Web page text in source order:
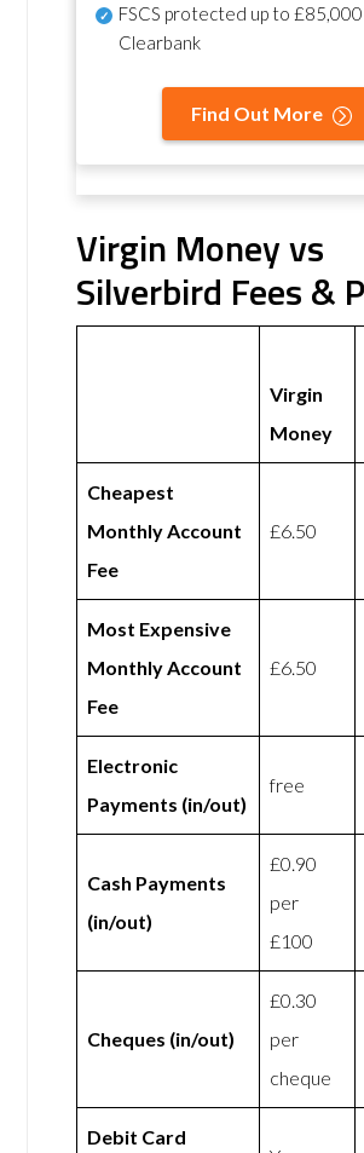
FSCS protected up to £85,000
Clearbank
Find Out More
Virgin Money vs
Silverbird Fees &
Virgin
Money
Cheapest
Monthly Account
Fee
£6.50
Most Expensive
Monthly Account
Fee
£6.50
Electronic
Payments (in/out)
free
Cash Payments
(in/out)
£0.90
per
£100
Cheques (in/out)
£0.30
per
cheque
Debit Card